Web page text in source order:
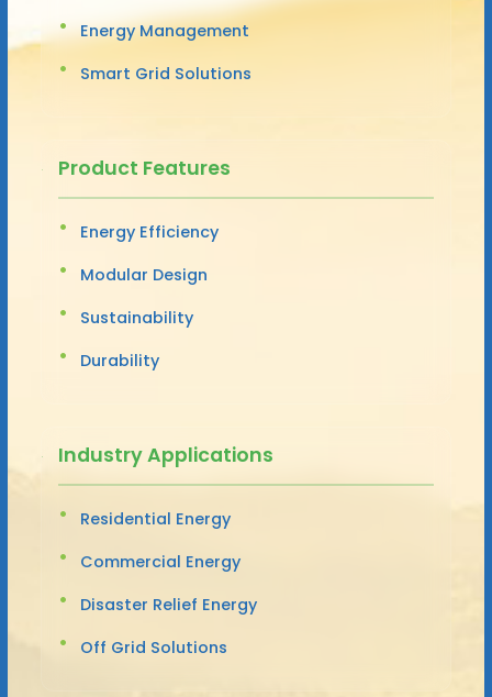
Energy Management
Smart Grid Solutions
Product Features
Energy Efficiency
Modular Design
Sustainability
Durability
Industry Applications
Residential Energy
Commercial Energy
Disaster Relief Energy
Off Grid Solutions